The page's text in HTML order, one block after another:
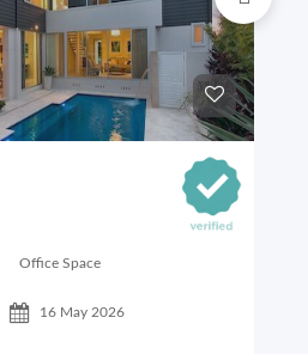
Office Space
16 May 2026